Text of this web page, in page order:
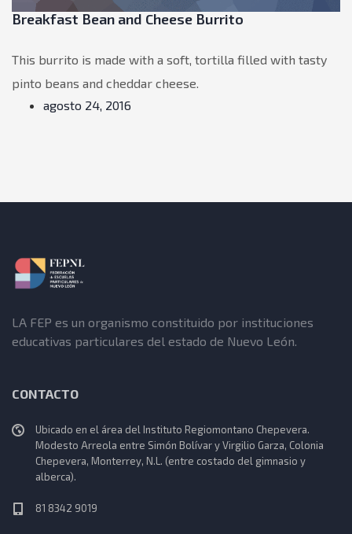
Breakfast Bean and Cheese Burrito
This burrito is made with a soft, tortilla filled with tasty
pinto beans and cheddar cheese.
agosto 24, 2016
LA FEP es un organismo constituido por instituciones
educativas particulares del estado de Nuevo León.
CONTACTO
Ubicado en el área del Instituto Regiomontano Chepevera.
Modesto Arreola entre Simón Bolívar y Virgilio Garza, Colonia
Chepevera, Monterrey, N.L. (entre costado del gimnasio y
alberca).
81 8342 9019